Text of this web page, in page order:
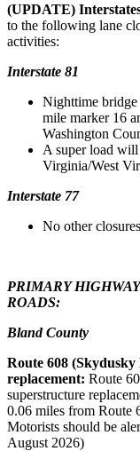
(UPDATE)
to the following lane
activities:
Interstate 81
Nighttime bridge
mile marker 16
Washington
A super load
Virginia/West
Interstate 77
No other
PRIMARY
ROADS:
Bland County
Route 608
replacement: Route
superstructure
0.06 miles from Route
Motorists should be
August 2026)